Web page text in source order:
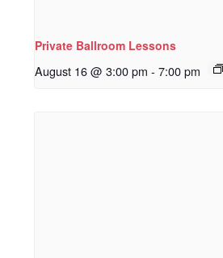
Private Ballroom Lessons
August 16 @ 3:00 pm - 7:00 pm